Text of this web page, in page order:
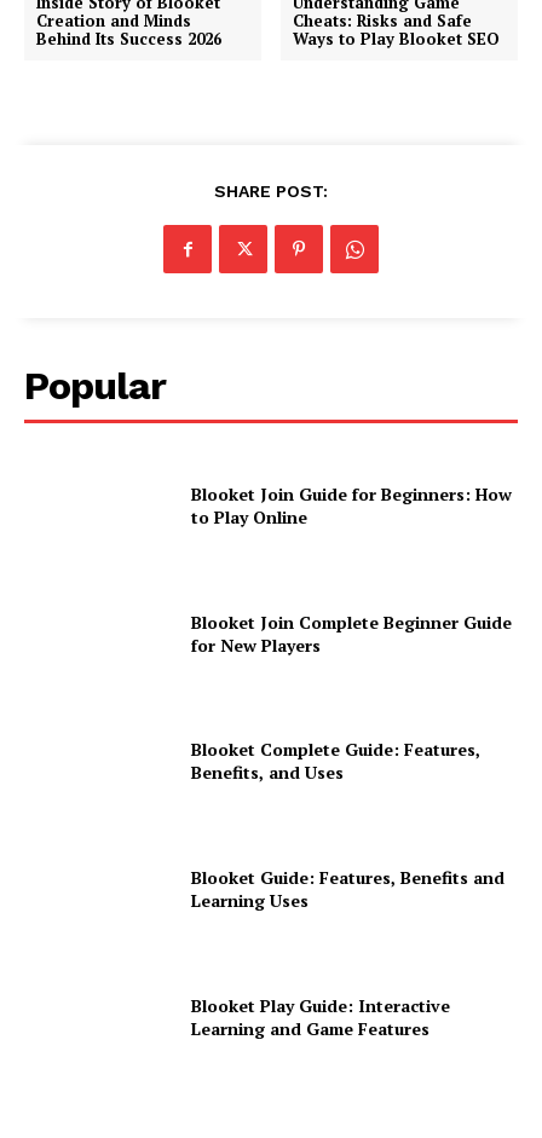
Creation and Minds
Behind Its Success 2026
Cheats: Risks and Safe
Ways to Play Blooket SEO
SHARE POST:
Popular
Blooket Join Guide for Beginners: How
to Play Online
Blooket Join Complete Beginner Guide
for New Players
Blooket Complete Guide: Features,
Benefits, and Uses
Blooket Guide: Features, Benefits and
Learning Uses
Blooket Play Guide: Interactive
Learning and Game Features